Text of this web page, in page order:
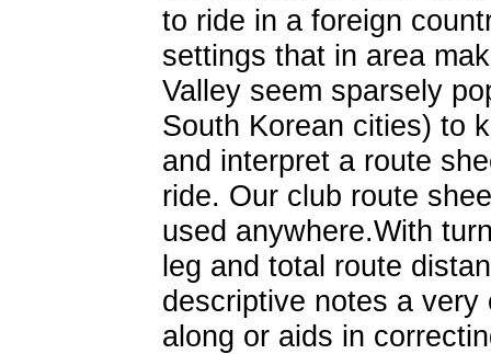
to ride in a foreign
settings that in area
Valley seem sparsely
South Korean cities) to
and interpret a route
ride. Our club route
used anywhere.With
leg and total route
descriptive notes a
along or aids in